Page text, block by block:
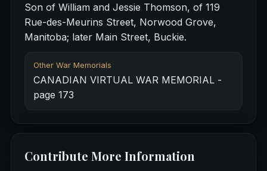
Son of William and Jessie Thomson, of 119
Rue-des-Meurins Street, Norwood Grove,
Manitoba; later Main Street, Buckie.
Other War Memorials
CANADIAN VIRTUAL WAR MEMORIAL -
page 173
Contribute More Information